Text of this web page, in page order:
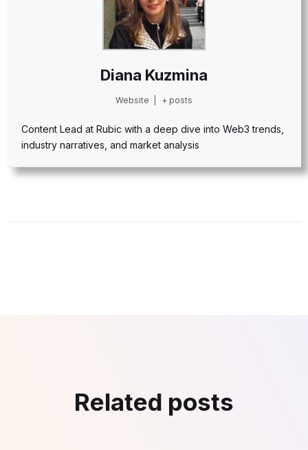
Diana Kuzmina
Website + posts
Content Lead at Rubic with a deep dive into Web3 trends,
industry narratives, and market analysis
Related posts